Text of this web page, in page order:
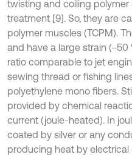
twisting and coiling
treatment [9]. So, they are
polymer muscles (TCPM).
and have a large strain
ratio comparable to jet
sewing thread or fishing
polyethylene mono fibers.
provided by chemical
current (joule-heated). In
coated by silver or any
producing heat by electrical